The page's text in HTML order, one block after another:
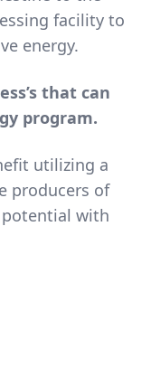
facility to
energy.
that can
program.
utilizing a
producers of
with